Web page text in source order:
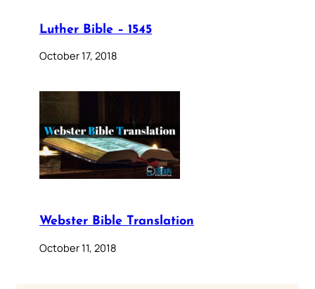
Luther Bible – 1545
October 17, 2018
Webster Bible Translation
October 11, 2018